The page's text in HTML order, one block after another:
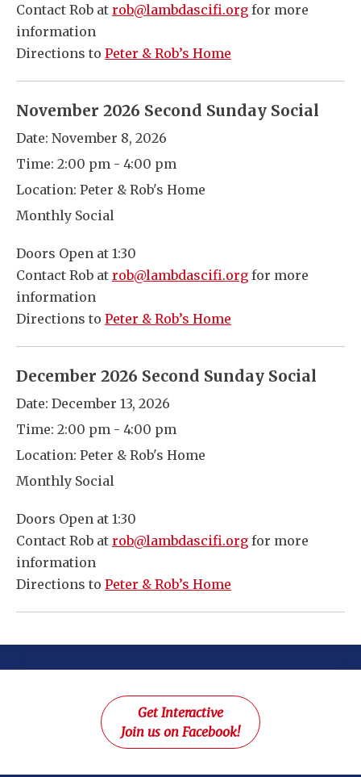
Contact Rob at rob@lambdascifi.org for more
information
Directions to Peter & Rob’s Home
November 2026 Second Sunday Social
Date: November 8, 2026
Time: 2:00 pm - 4:00 pm
Location: Peter & Rob's Home
Monthly Social
Doors Open at 1:30
Contact Rob at rob@lambdascifi.org for more
information
Directions to Peter & Rob’s Home
December 2026 Second Sunday Social
Date: December 13, 2026
Time: 2:00 pm - 4:00 pm
Location: Peter & Rob's Home
Monthly Social
Doors Open at 1:30
Contact Rob at rob@lambdascifi.org for more
information
Directions to Peter & Rob’s Home
Get Interactive
Join us on Facebook!